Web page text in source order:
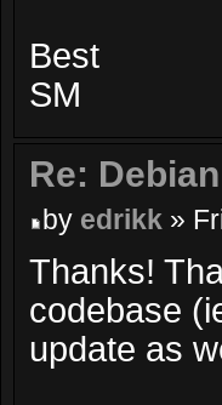
Best
SM
Re:
by edrikk »
Thanks!
codebase
update as